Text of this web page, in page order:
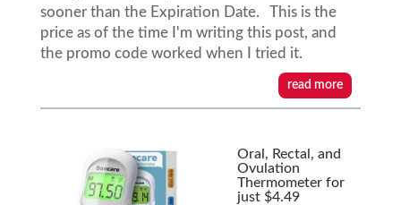
sooner than the Expiration Date. This is the
price as of the time I'm writing this post, and
the promo code worked when I tried it.
read more
Oral, Rectal, and
Ovulation
Thermometer for
just $4.49